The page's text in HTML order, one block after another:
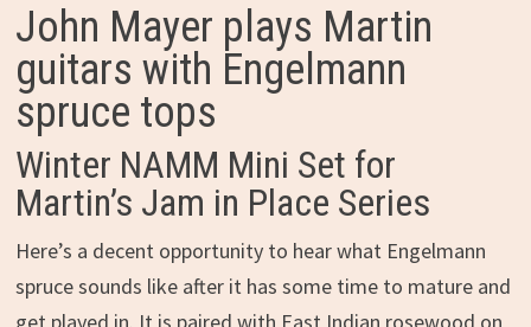
John Mayer plays Martin
guitars with Engelmann
spruce tops
Winter NAMM Mini Set for
Martin’s Jam in Place Series
Here’s a decent opportunity to hear what Engelmann
spruce sounds like after it has some time to mature and
get played in. It is paired with East Indian rosewood on